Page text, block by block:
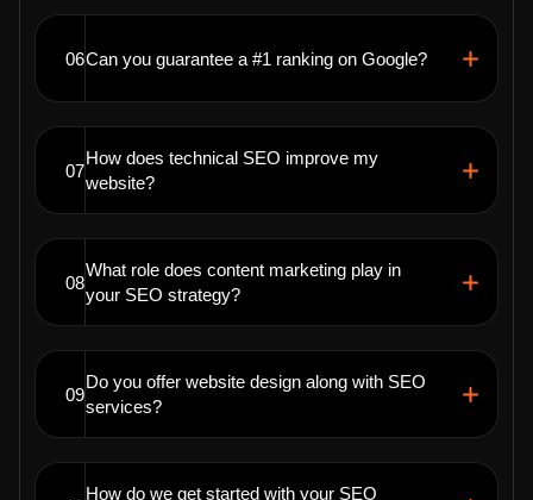
06Can you guarantee a #1 ranking on Google?
07
How does technical SEO improve my
website?
08
What role does content marketing play in
your SEO strategy?
09
Do you offer website design along with SEO
services?
How do we get started with your SEO